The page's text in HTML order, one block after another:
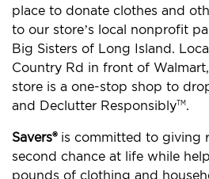
place to donate clothes and
to our store’s local nonprofit
Big Sisters of Long Island.
Country Rd in front of
store is a one-stop shop to
and Declutter ResponsiblyTM .
Savers®is committed to giving
second chance at life while
pounds of clothing and